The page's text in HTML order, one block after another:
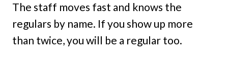
The staff moves fast and knows the
regulars by name. If you show up more
than twice, you will be a regular too.